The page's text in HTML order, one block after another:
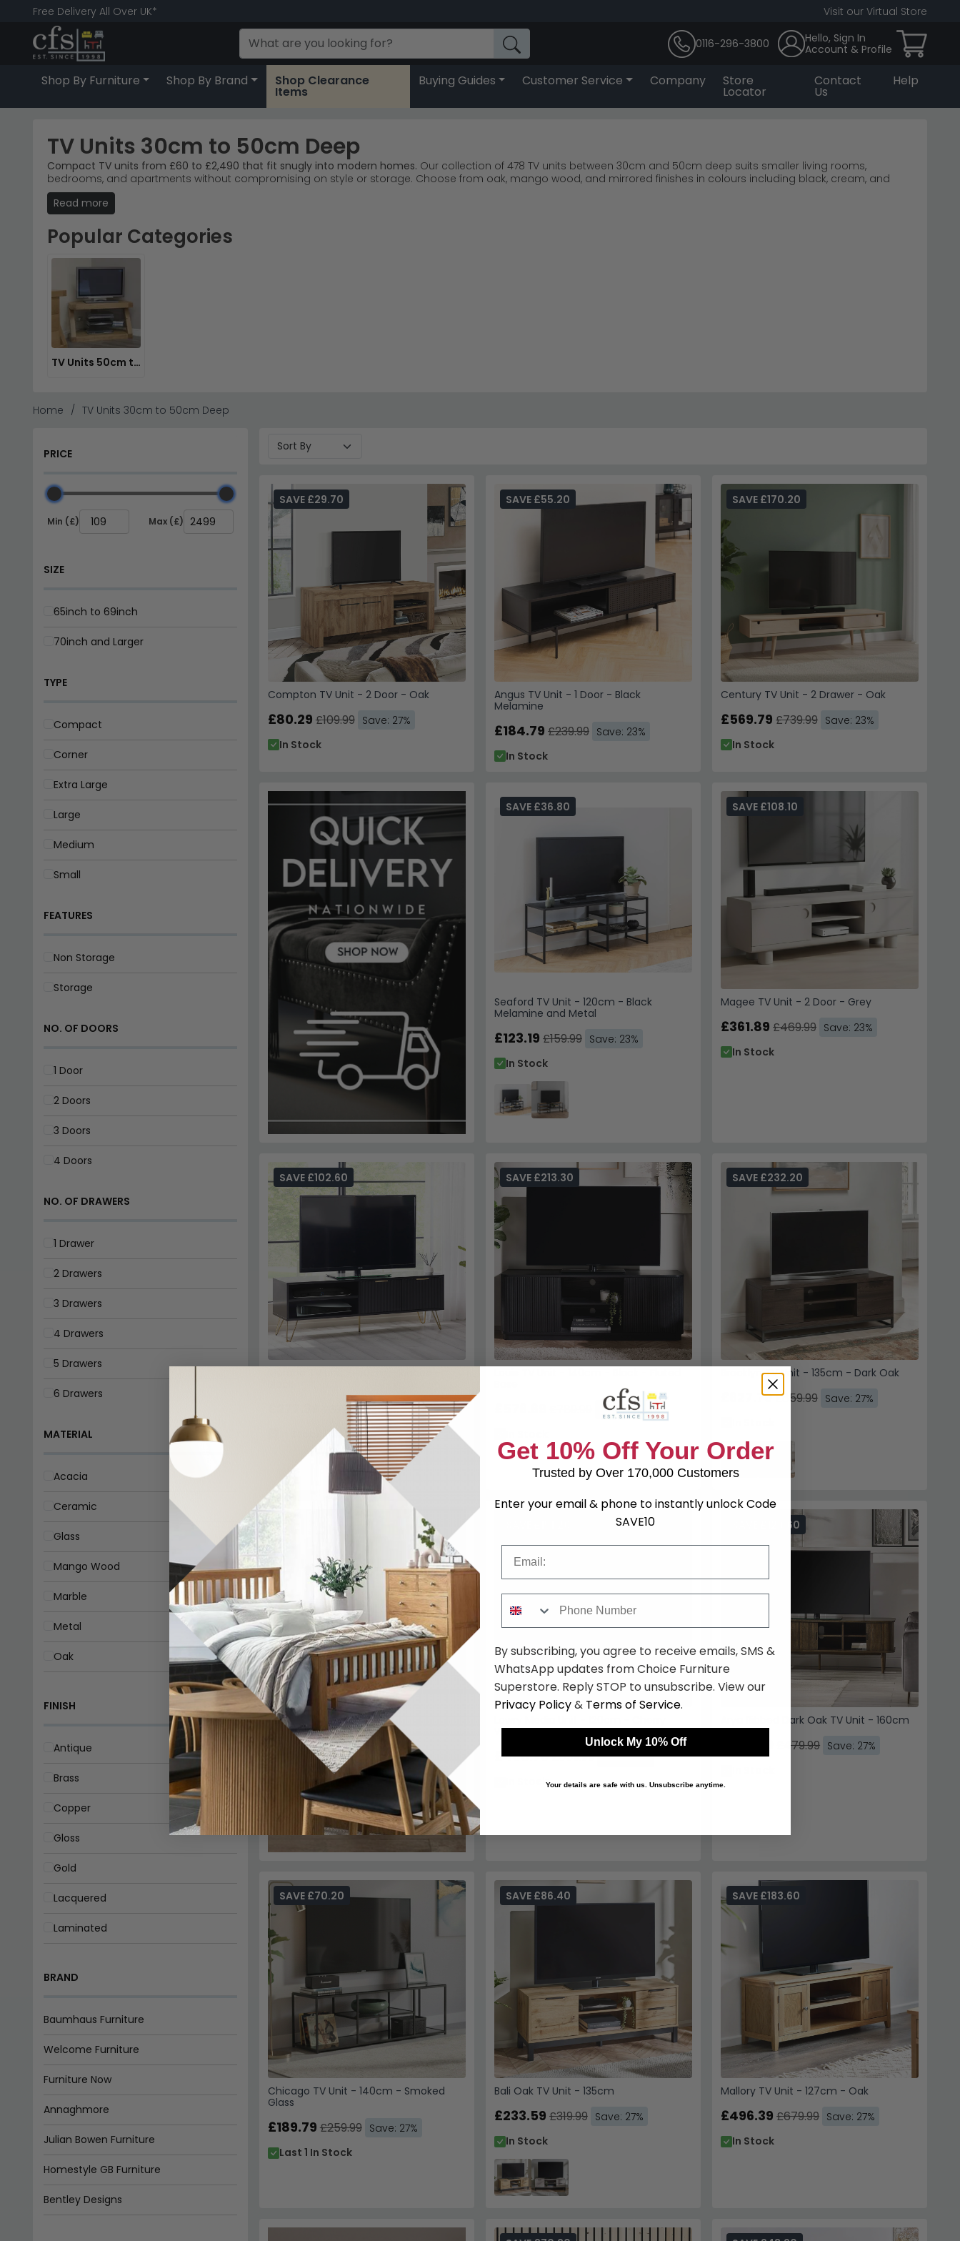
Free Delivery All Over UK* Visit our Virtual Store
0116-296-3800
Hello, Sign In
Account & Profile
Shop By Furniture Shop By Brand Shop Clearance
Items
Buying Guides Customer Service Company Store
Locator
Contact
Us
Help
TV Units 30cm to 50cm Deep
Compact TV units from £60 to £2,490 that fit snugly into modern homes. Our collection of 478 TV units between 30cm and 50cm deep suits smaller living rooms,
bedrooms, and apartments without compromising on style or storage. Choose from oak, mango wood, and mirrored finishes in colours including black, cream, and
beige.
Best-selling brands
Popular ranges – Annaghmore Dunmore Oak and Humz Antoinette Mirrored deliver contemporary and classic looks.
Material choices– Acacia, mango wood, aged oak, and ceramic finishes suit various interior styles.
Right for tight spaces
Measure your wall alcove or corner before ordering—these units work beautifully in recessed spaces and against feature walls.
Browse our Birlea Furniture Axel range for modern minimalism or explore
Read more
Popular Categories
TV Units 50cm to 70cm Deep
Home TV Units 30cm to 50cm Deep
PRICE
Min (£) Max (£)
SIZE
65inch to 69inch
70inch and Larger
TYPE
Compact
Corner
Extra Large
Large
Medium
Small
FEATURES
Non Storage
Storage
NO. OF DOORS
1 Door
2 Doors
3 Doors
4 Doors
NO. OF DRAWERS
1 Drawer
2 Drawers
3 Drawers
4 Drawers
5 Drawers
6 Drawers
MATERIAL
Acacia
Ceramic
Glass
Mango Wood
Marble
Metal
Oak
Reclaimed Wood
Sheesham
Teak
Walnut
Wood
FINISH
Antique
Brass
Copper
Gloss
Gold
Lacquered
Laminated
Natural
Painted
Rustic
Smoked
Washed
Waxed
BRAND
Baumhaus Furniture
Welcome Furniture
Furniture Now
Annaghmore
Julian Bowen Furniture
Homestyle GB Furniture
Bentley Designs
Compton TV Unit - 2 Door - Oak
SAVE £29.70
£80.29 £109.99 Save: 27%
In Stock
Angus TV Unit - 1 Door - Black
Melamine
SAVE £55.20
£184.79 £239.99 Save: 23%
In Stock
Century TV Unit - 2 Drawer - Oak
SAVE £170.20
£569.79 £739.99 Save: 23%
In Stock
Seaford TV Unit - 120cm - Black
Melamine and Metal
SAVE £36.80
£123.19 £159.99 Save: 23%
In Stock
Magee TV Unit - 2 Door - Grey
SAVE £108.10
£361.89 £469.99 Save: 23%
In Stock
SAVE £102.60
£379.99 Save: 27%
SAVE £213.30
Save: 27%
Brooklyn TV Unit - 135cm - Dark Oak
SAVE £232.20
£627.79£859.99 Save: 27%
Wood - Retro Style
£408.79£559.99 Save: 27%
In Stock
Arya Ribbed Dark Oak TV Unit - 160cm
SAVE £129.60
£479.99 Save: 27%
Chicago TV Unit - 140cm - Smoked
Glass
SAVE £70.20
£189.79 £259.99 Save: 27%
Last 1 In Stock
Bali Oak TV Unit - 135cm
SAVE £86.40
£233.59 £319.99 Save: 27%
In Stock
Mallory TV Unit - 127cm - Oak
SAVE £183.60
£496.39 £679.99 Save: 27%
In Stock
Get 10% Off Your Order
Trusted by Over 170,000 Customers
Enter your email & phone to instantly unlock Code
SAVE10
By subscribing, you agree to receive emails, SMS &
WhatsApp updates from Choice Furniture
Superstore. Reply STOP to unsubscribe. View our
Privacy Policy& Terms of Service.
Unlock My 10% Off
Your details are safe with us. Unsubscribe anytime.